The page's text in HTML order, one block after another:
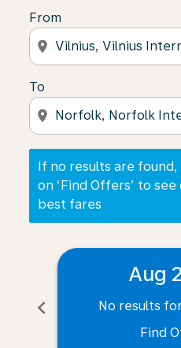
From
location_on
To
location_on
If no results are found,
on ‘Find Offers’ to see
best fares
chevron_left
Aug
No results
Find